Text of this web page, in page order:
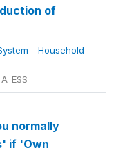
of
- Household
normally
if 'Own